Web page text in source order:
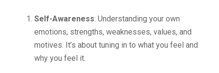
Self-Awareness: Understanding your own
emotions, strengths, weaknesses, values, and
motives. It’s about tuning in to what you feel and
why you feel it.